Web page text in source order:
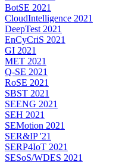
BotSE 2021
CloudIntelligence 2021
DeepTest 2021
EnCyCriS 2021
GI 2021
MET 2021
Q-SE 2021
RoSE 2021
SBST 2021
SEENG 2021
SEH 2021
SEMotion 2021
SER&IP '21
SERP4IoT 2021
SESoS/WDES 2021